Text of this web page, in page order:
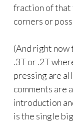
fraction of that
corners or
(And right now
.3T or .2T
pressing are
comments are
introduction
is the single